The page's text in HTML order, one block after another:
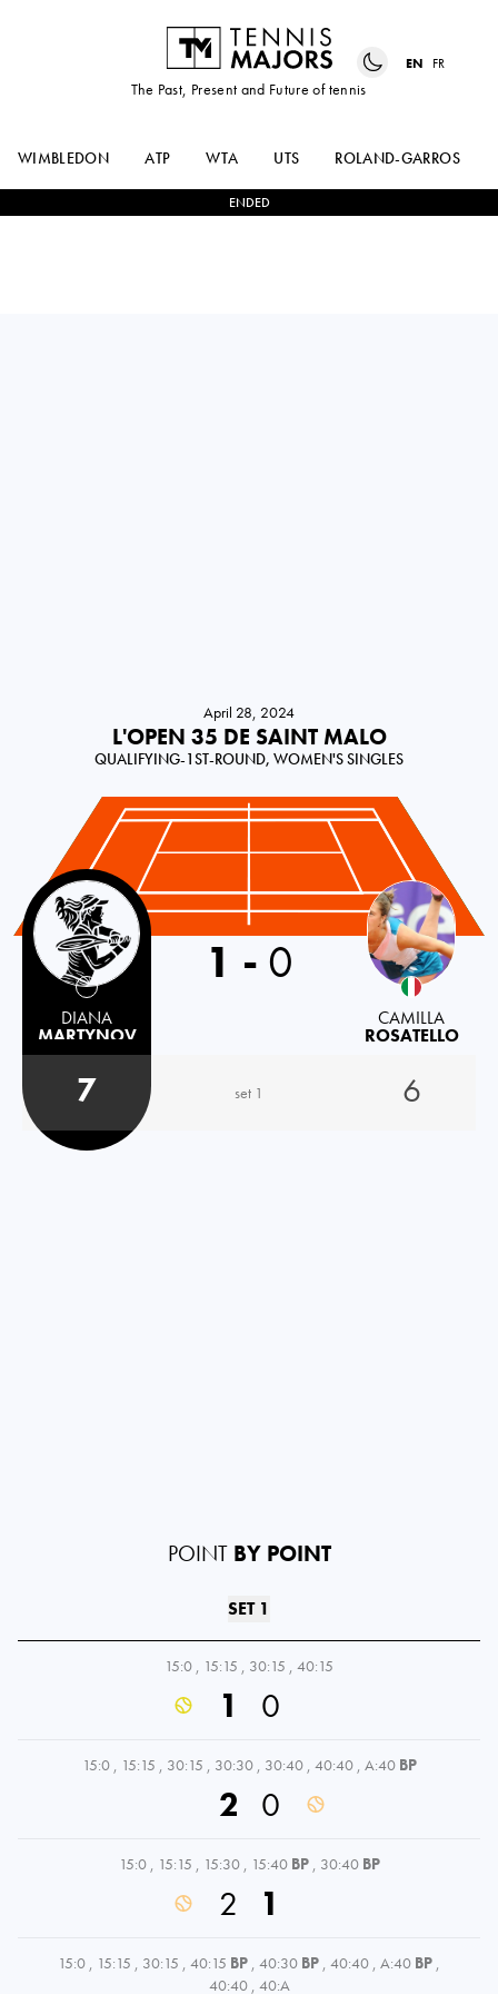
The Past, Present and Future of tennis
EN FR
WIMBLEDON ATP WTA UTS ROLAND-GARROS
ENDED
April 28, 2024
L'OPEN 35 DE SAINT MALO
QUALIFYING-1ST-ROUND, WOMEN'S SINGLES
France
DIANA
MARTYNOV
1 - 0
CAMILLA
ROSATELLO
7 set 1 6
POINT BY POINT
SET 1
15:0 , 15:15 , 30:15 , 40:15
1 0
15:0 , 15:15 , 30:15 , 30:30 , 30:40 , 40:40 , A:40 BP
2 0
15:0 , 15:15 , 15:30 , 15:40 BP , 30:40 BP
2 1
15:0 , 15:15 , 30:15 , 40:15 BP , 40:30 BP , 40:40 , A:40 BP ,
40:40 , 40:A